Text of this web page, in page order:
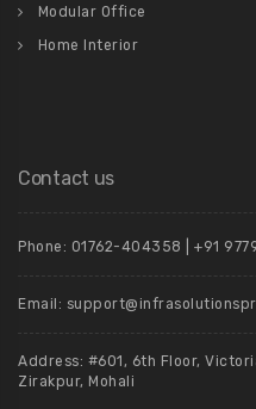
Modular Office
Home Interior
Contact us
Phone: 01762-404358 | +91
Email:
Address: #601, 6th Floor,
Zirakpur, Mohali